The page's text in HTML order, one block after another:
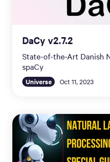
DaCy v2.7.2
State-of-the-Art Danish
spaCy
Universe Oct 11, 2023